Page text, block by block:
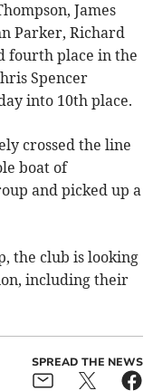
James
Parker, Richard
fourth place in the
Spencer
into 10th place.
crossed the line
boat of
and picked up a
the club is looking
including their
SPREAD THE NEWS